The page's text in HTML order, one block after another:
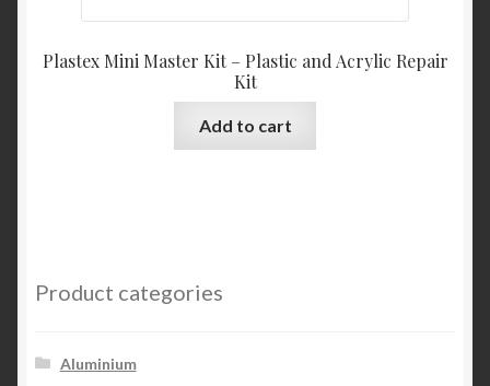
Plastex Mini Master Kit – Plastic and Acrylic Repair
Kit
Add to cart
Product categories
Aluminium